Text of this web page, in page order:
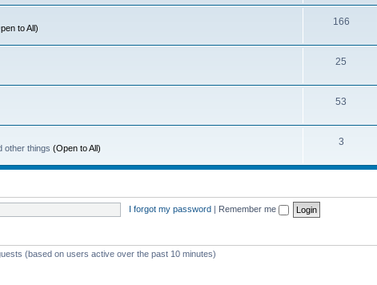
to All)
166
25
53
other things (Open to All)
3
I forgot my password | Remember me
(based on users active over the past 10 minutes)